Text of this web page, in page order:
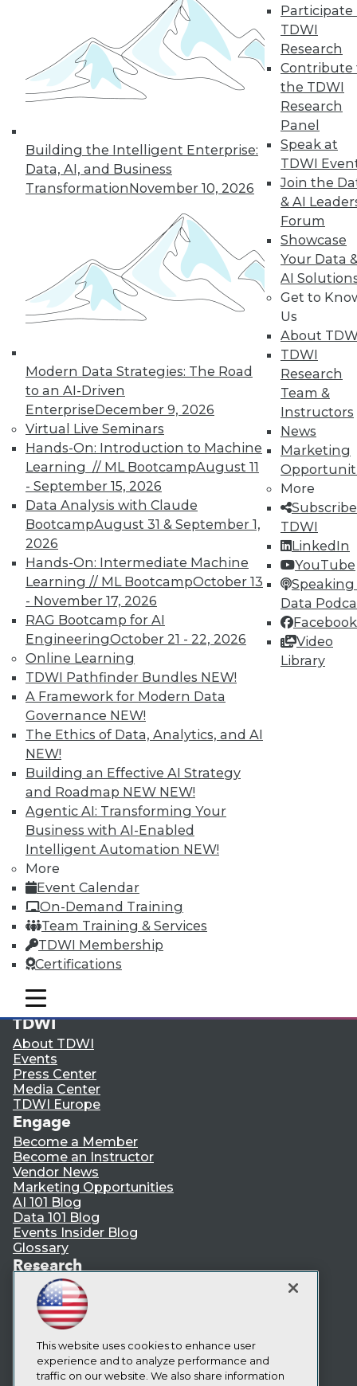
Building the Intelligent Enterprise:
Data, AI, and Business
TransformationNovember 10, 2026
Modern Data Strategies: The Road
to an AI-Driven
EnterpriseDecember 9, 2026
Virtual Live Seminars
Hands-On: Introduction to Machine
Learning // ML BootcampAugust 11
- September 15, 2026
Data Analysis with Claude
BootcampAugust 31 & September 1,
2026
Hands-On: Intermediate Machine
Learning // ML BootcampOctober 13
- November 17, 2026
RAG Bootcamp for AI
EngineeringOctober 21 - 22, 2026
Online Learning
TDWI Pathfinder Bundles NEW!
A Framework for Modern Data
Governance NEW!
The Ethics of Data, Analytics, and AI
NEW!
Building an Effective AI Strategy
and Roadmap NEW NEW!
Agentic AI: Transforming Your
Business with AI-Enabled
Intelligent Automation NEW!
More
Event Calendar
On-Demand Training
Team Training & Services
TDWI Membership
Certifications
Participate
TDWI
Research
Contribute
the TDWI
Research
Panel
Speak at
TDWI
Join the
& AI
Forum
Showcase
Your Data
AI
Get to
Us
About
TDWI
Research
Team &
Instructors
News
Marketing
More
TDWI
LinkedIn
YouTube
Speaking
Data
Facebook
Video
Library
mobile toggle line
mobile toggle line
mobile toggle line
4 7
8 9 11 12 13
In-Depth Training on Data &
Analytics
TDWI offers industry-leading education
seminarsto find full-day and half-day
courses taught by experts. Save an extra
10% off the current price with code
UPSIDE !
TDWI MEMBERSHIP
Accelerate Your Projects,
and Your Career
TDWI Members have access to exclusive research
reports, publications, communities and training.
Individual, Student, and Team memberships
available.
Membership Information
LinkedIn
Facebook
YouTube
Instagram
Podcast
Subscribe to TDWI
TDWI
About TDWI
Events
Press Center
Media Center
TDWI Europe
Engage
Become a Member
Become an Instructor
Vendor News
Marketing Opportunities
AI 101 Blog
Data 101 Blog
Events Insider Blog
Glossary
Research
Resource Hub
Best Practices Reports
State of Reports
Webinars
Articles
AI-Ready Data
This website uses cookies to enhance user
experience and to analyze performance and
traffic on our website. We also share information